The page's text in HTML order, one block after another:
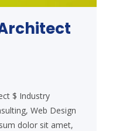
$ Industry
Web Design
dolor sit amet,